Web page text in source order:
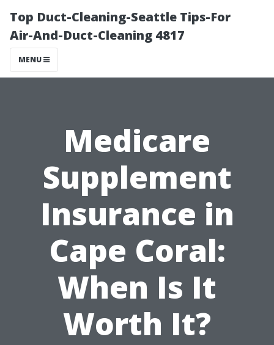
Top Duct-Cleaning-Seattle Tips-For
Air-And-Duct-Cleaning 4817
MENU
Medicare
Supplement
Insurance in
Cape Coral:
When Is It
Worth It?